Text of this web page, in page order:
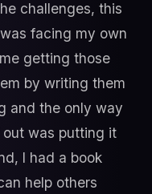
challenges, this
facing my own
getting those
by writing them
and the only way
was putting it
I had a book
help others